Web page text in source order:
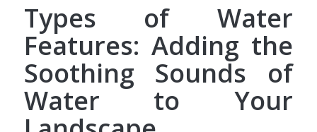
Types of Water
Features: Adding the
Soothing Sounds of
Water to Your